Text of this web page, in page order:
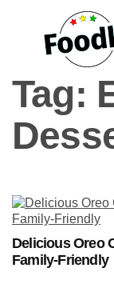
Tag:
Delicious Oreo
Family-Friendly